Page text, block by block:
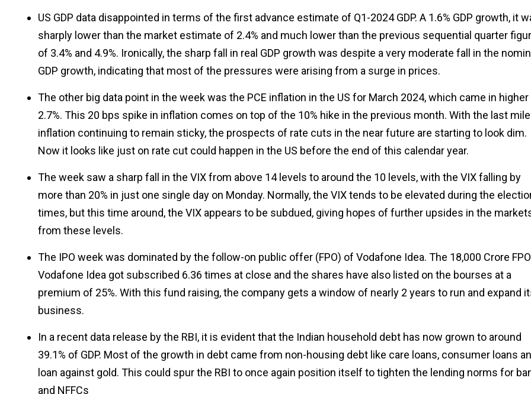
US GDP data disappointed in terms of the first advance estimate of Q1-2024 GDP. A 1.6% GDP growth, it
sharply lower than the market estimate of 2.4% and much lower than the previous sequential quarter
of 3.4% and 4.9%. Ironically, the sharp fall in real GDP growth was despite a very moderate fall in the
GDP growth, indicating that most of the pressures were arising from a surge in prices.
The other big data point in the week was the PCE inflation in the US for March 2024, which came in higher
2.7%. This 20 bps spike in inflation comes on top of the 10% hike in the previous month. With the last mile
inflation continuing to remain sticky, the prospects of rate cuts in the near future are starting to look dim.
Now it looks like just on rate cut could happen in the US before the end of this calendar year.
The week saw a sharp fall in the VIX from above 14 levels to around the 10 levels, with the VIX falling by
more than 20% in just one single day on Monday. Normally, the VIX tends to be elevated during the
times, but this time around, the VIX appears to be subdued, giving hopes of further upsides in the
from these levels.
The IPO week was dominated by the follow-on public offer (FPO) of Vodafone Idea. The ₹18,000 Crore
Vodafone Idea got subscribed 6.36 times at close and the shares have also listed on the bourses at a
premium of 25%. With this fund raising, the company gets a window of nearly 2 years to run and expand
business.
In a recent data release by the RBI, it is evident that the Indian household debt has now grown to around
39.1% of GDP. Most of the growth in debt came from non-housing debt like care loans, consumer loans
loan against gold. This could spur the RBI to once again position itself to tighten the lending norms for
and NFFCs